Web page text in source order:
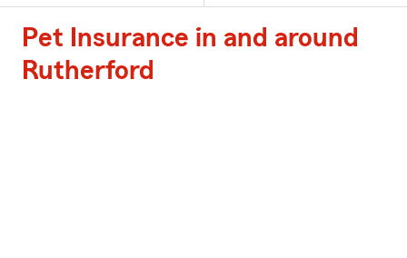
Pet Insurance in and around
Rutherford